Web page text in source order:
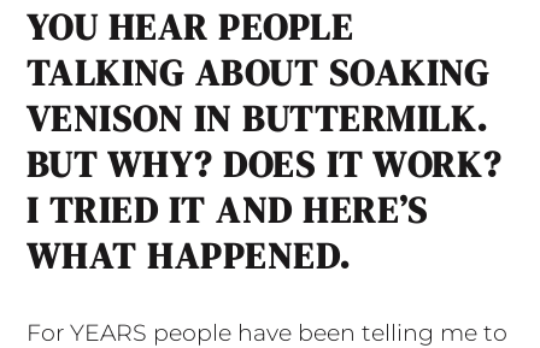
YOU HEAR PEOPLE
TALKING ABOUT SOAKING
VENISON IN BUTTERMILK.
BUT WHY? DOES IT WORK?
I TRIED IT AND HERE’S
WHAT HAPPENED.
For YEARS people have been telling me to